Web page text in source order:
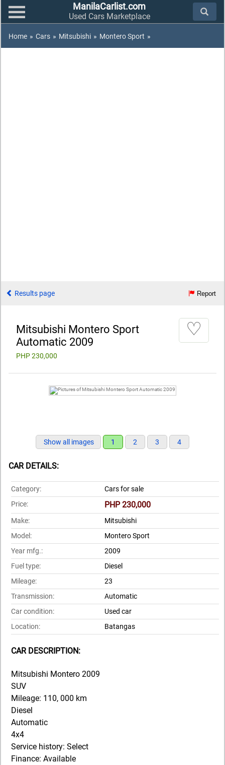
ManilaCarlist.com
Used Cars Marketplace
Home » Cars » Mitsubishi » Montero Sport »
Results page Report
Mitsubishi Montero Sport
Automatic 2009
PHP 230,000
♡
Show all images 1 2 3 4
CAR DETAILS:
Category:
Cars for sale
Price:
PHP 230,000
Make:
Mitsubishi
Model:
Montero Sport
Year mfg.:
2009
Fuel type:
Diesel
Mileage:
23
Transmission:
Automatic
Car condition:
Used car
Location:
Batangas
CAR DESCRIPTION:
Mitsubishi Montero 2009
SUV
Mileage: 110, 000 km
Diesel
Automatic
4x4
Service history: Select
Finance: Available